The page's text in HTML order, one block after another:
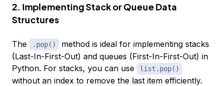
2. Implementing Stack or Queue Data
Structures
The .pop()
method is ideal for implementing stacks
(Last-In-First-Out) and queues (First-In-First-Out) in
Python. For stacks, you can use
list.pop()
without an index to remove the last item efficiently.